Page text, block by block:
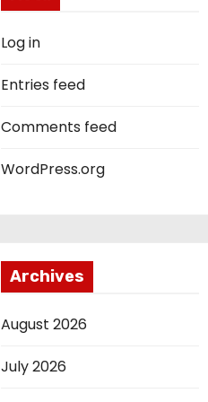
Log in
Entries feed
Comments feed
WordPress.org
Archives
August 2026
July 2026